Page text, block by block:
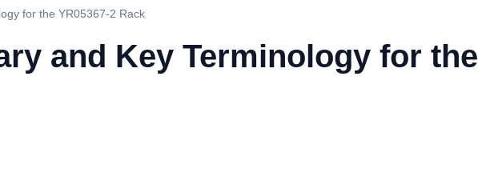
for the YR05367-2 Rack
and Key Terminology for the